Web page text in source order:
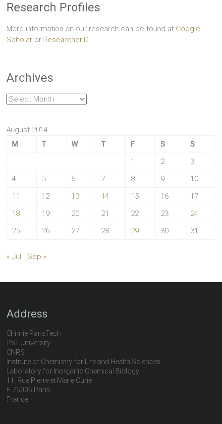
Research Profiles
More information on our research can be found at Google
Scholar or ResearcherID
Archives
Archives
August 2014
M
T W T F S
S
1
2
3
4
5 6 7 8 9
10
11
12 13 14 15 16
17
18
19 20 21 22 23
24
25
26 27 28 29 30 31
« Jul Sep »
Address
Chimie ParisTech
PSL University
CNRS
Institute of Chemistry for Life and Health Sciences
Laboratory for Inorganic Chemical Biology
11, Rue Pierre et Marie Curie
F-75005 Paris
France